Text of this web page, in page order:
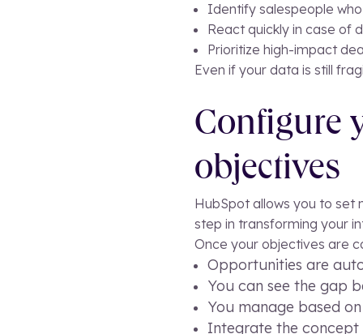
Identify salespeople
React quickly in case of
Prioritize high-impact
Even if your data is still
Configure
objectives
HubSpot allows you to set
step in transforming your
Once your objectives are
Opportunities are
You can see the gap
You manage based
Integrate the